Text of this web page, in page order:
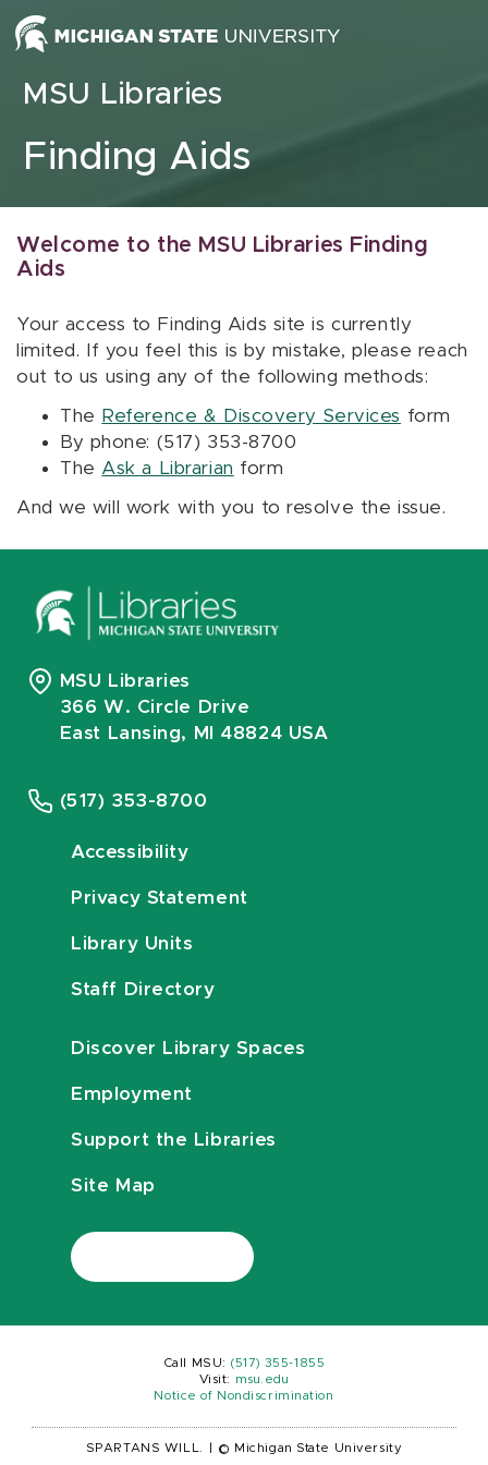
Skip to content
MSU Libraries
Finding Aids
Welcome to the MSU Libraries Finding
Aids
Your access to Finding Aids site is currently
limited. If you feel this is by mistake, please reach
out to us using any of the following methods:
The Reference & Discovery Services form
By phone: (517) 353-8700
The Ask a Librarian form
And we will work with you to resolve the issue.
MSU Libraries
366 W. Circle Drive
East Lansing, MI 48824 USA
(517) 353-8700
Accessibility
Privacy Statement
Library Units
Staff Directory
Discover Library Spaces
Employment
Support the Libraries
Site Map
Call MSU: (517) 355-1855
Visit:
msu.edu
Notice of Nondiscrimination
SPARTANS WILL. © Michigan State University